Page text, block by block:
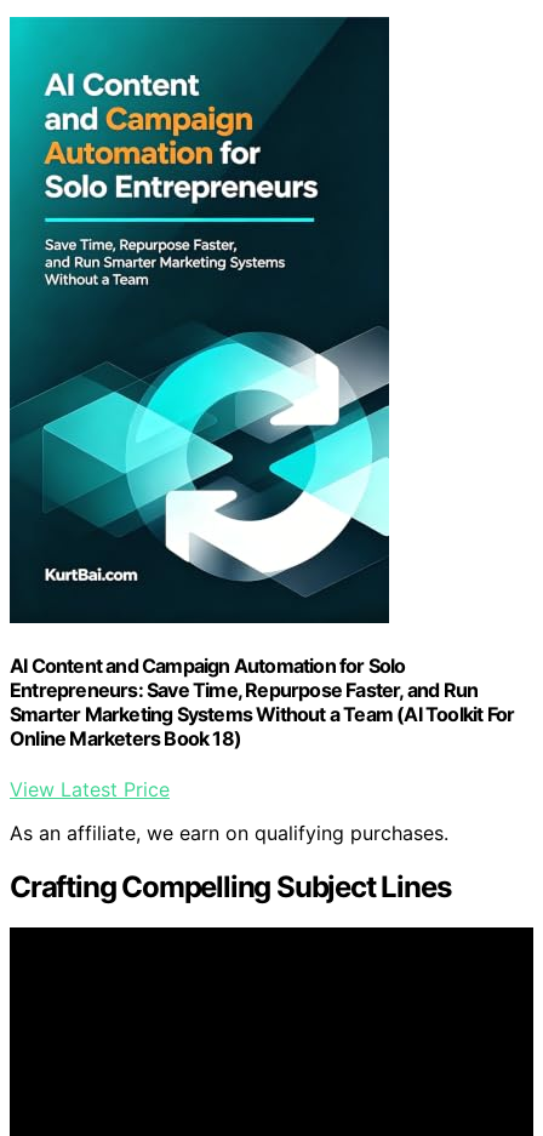
AI Content and Campaign Automation for Solo
Entrepreneurs: Save Time, Repurpose Faster, and Run
Smarter Marketing Systems Without a Team (AI Toolkit For
Online Marketers Book 18)
View Latest Price
As an affiliate, we earn on qualifying purchases.
Crafting Compelling Subject Lines